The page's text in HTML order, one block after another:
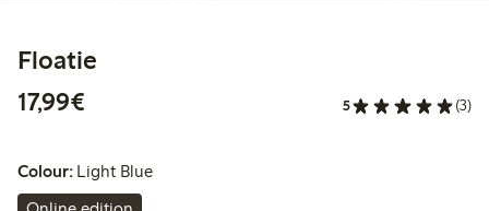
Floatie
17,99€
5 (3)
Colour: Light Blue